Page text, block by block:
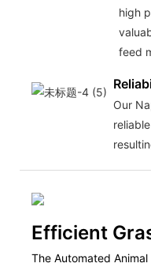
high
feed
Our
Efficient
The Automated